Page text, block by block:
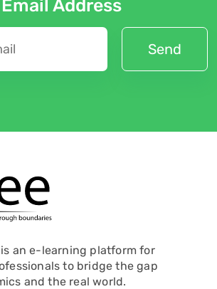
Address
an e-learning platform for
to bridge the gap
and the real world.